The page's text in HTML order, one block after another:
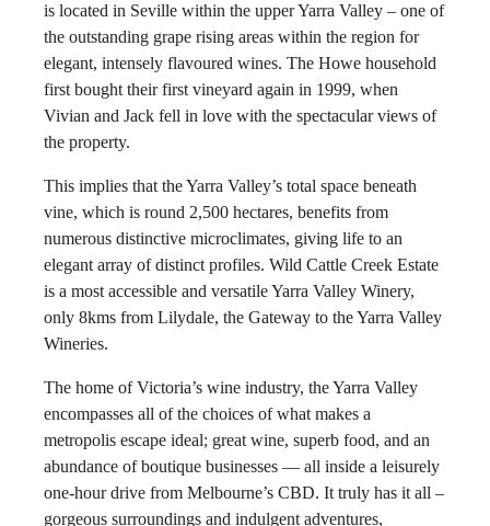
is located in Seville within the upper Yarra Valley – one of
the outstanding grape rising areas within the region for
elegant, intensely flavoured wines. The Howe household
first bought their first vineyard again in 1999, when
Vivian and Jack fell in love with the spectacular views of
the property.
This implies that the Yarra Valley’s total space beneath
vine, which is round 2,500 hectares, benefits from
numerous distinctive microclimates, giving life to an
elegant array of distinct profiles. Wild Cattle Creek Estate
is a most accessible and versatile Yarra Valley Winery,
only 8kms from Lilydale, the Gateway to the Yarra Valley
Wineries.
The home of Victoria’s wine industry, the Yarra Valley
encompasses all of the choices of what makes a
metropolis escape ideal; great wine, superb food, and an
abundance of boutique businesses — all inside a leisurely
one-hour drive from Melbourne’s CBD. It truly has it all –
gorgeous surroundings and indulgent adventures,